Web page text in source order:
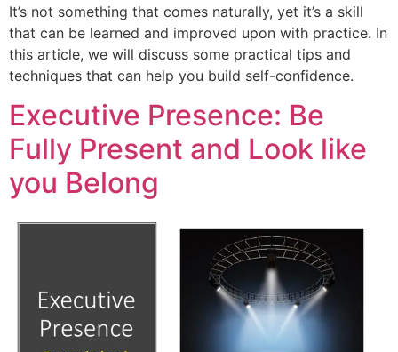
It’s not something that comes naturally, yet it’s a skill
that can be learned and improved upon with practice. In
this article, we will discuss some practical tips and
techniques that can help you build self-confidence.
Executive Presence: Be
Fully Present and Look like
you Belong